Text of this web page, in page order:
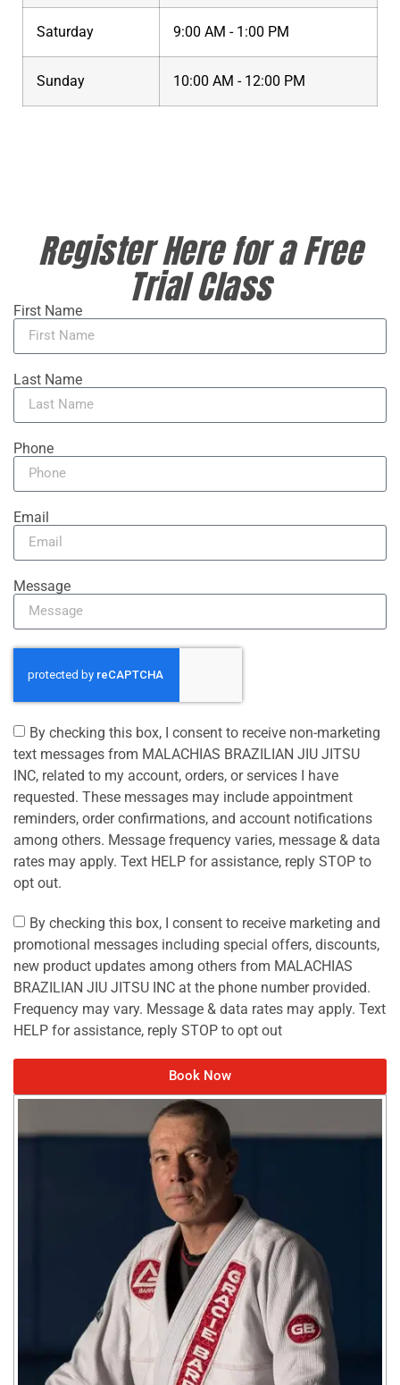
Saturday 9:00 AM - 1:00 PM
Sunday 10:00 AM - 12:00 PM
Register Here for a Free
Trial Class
First Name
Last Name
Phone
Email
Message
By checking this box, I consent to receive non-marketing
text messages from MALACHIAS BRAZILIAN JIU JITSU
INC, related to my account, orders, or services I have
requested. These messages may include appointment
reminders, order confirmations, and account notifications
among others. Message frequency varies, message & data
rates may apply. Text HELP for assistance, reply STOP to
opt out.
By checking this box, I consent to receive marketing and
promotional messages including special offers, discounts,
new product updates among others from MALACHIAS
BRAZILIAN JIU JITSU INC at the phone number provided.
Frequency may vary. Message & data rates may apply. Text
HELP for assistance, reply STOP to opt out
Book Now